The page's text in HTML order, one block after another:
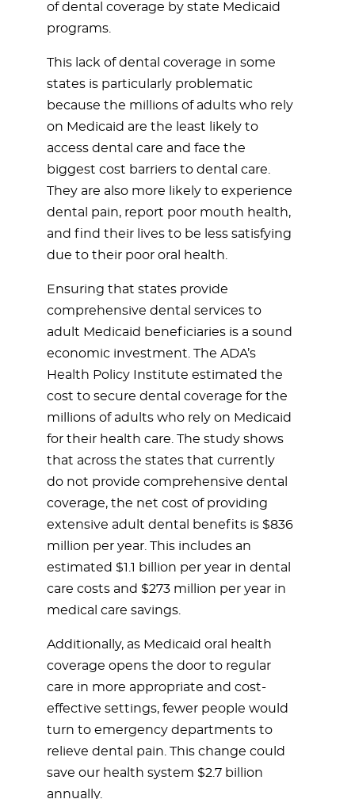
of dental coverage by state Medicaid
programs.
This lack of dental coverage in some
states is particularly problematic
because the millions of adults who rely
on Medicaid are the least likely to
access dental care and face the
biggest cost barriers to dental care.
They are also more likely to experience
dental pain, report poor mouth health,
and find their lives to be less satisfying
due to their poor oral health.
Ensuring that states provide
comprehensive dental services to
adult Medicaid beneficiaries is a sound
economic investment. The ADA’s
Health Policy Institute estimated the
cost to secure dental coverage for the
millions of adults who rely on Medicaid
for their health care. The study shows
that across the states that currently
do not provide comprehensive dental
coverage, the net cost of providing
extensive adult dental benefits is $836
million per year. This includes an
estimated $1.1 billion per year in dental
care costs and $273 million per year in
medical care savings.
Additionally, as Medicaid oral health
coverage opens the door to regular
care in more appropriate and cost-
effective settings, fewer people would
turn to emergency departments to
relieve dental pain. This change could
save our health system $2.7 billion
annually.